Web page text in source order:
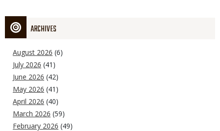
ARCHIVES
August 2026 (6)
July 2026 (41)
June 2026 (42)
May 2026 (41)
April 2026 (40)
March 2026 (59)
February 2026 (49)